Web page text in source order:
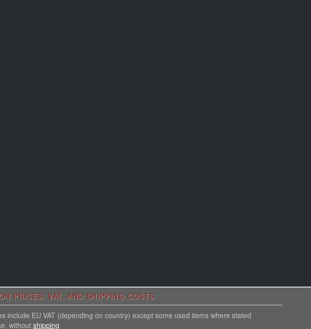
PRICES, VAT, AND SHIPPING COSTS
include EU VAT (depending on country) except some used items where stated
without shipping